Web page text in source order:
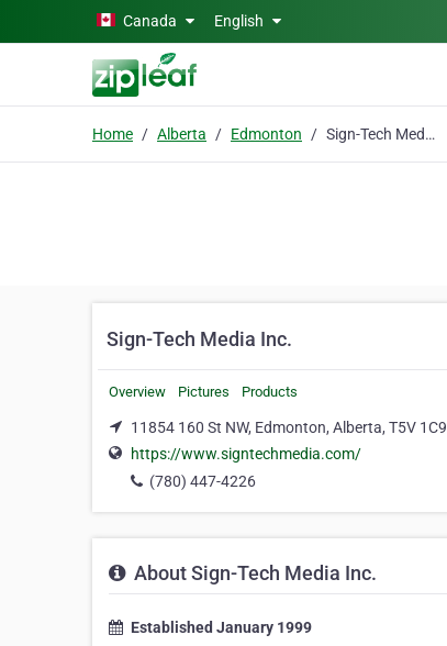
Skip to main contentCanada English
Home Alberta Edmonton Sign-Tech Media Inc.
Sign-Tech Media Inc.
Overview Pictures Products
11854 160 St NW, Edmonton, Alberta, T5V 1C9
https://www.signtechmedia.com/
(780) 447-4226
About Sign-Tech Media Inc.
Established January 1999